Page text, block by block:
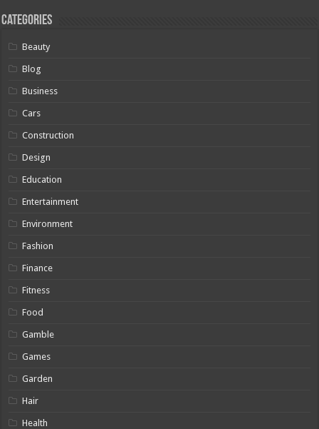
Categories
Beauty
Blog
Business
Cars
Construction
Design
Education
Entertainment
Environment
Fashion
Finance
Fitness
Food
Gamble
Games
Garden
Hair
Health